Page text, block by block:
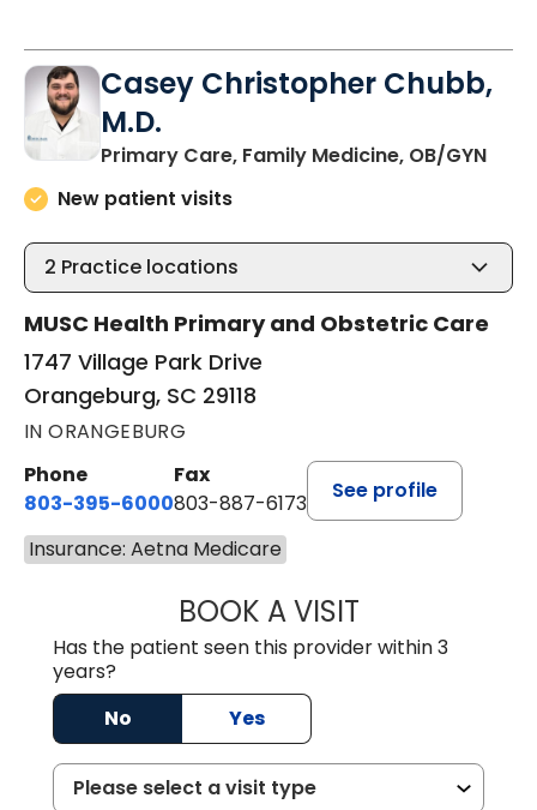
Casey Christopher Chubb,
M.D.
Primary Care, Family Medicine, OB/GYNin
New patient visits
2 Practice locations
MUSC Health Primary and Obstetric Care
1747 Village Park Drive
Orangeburg, SC 29118
IN ORANGEBURG
Phone
803-395-6000
Fax
803-887-6173
See profile
Insurance: Aetna Medicare
BOOK A VISITCASEY
Has the patient seen this provider within 3
years?
No
Yes